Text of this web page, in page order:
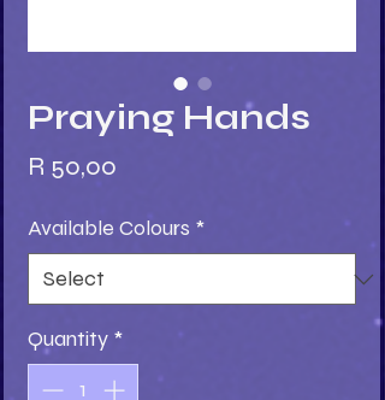
Praying Hands
R 50,00
Available Colours *
Quantity *